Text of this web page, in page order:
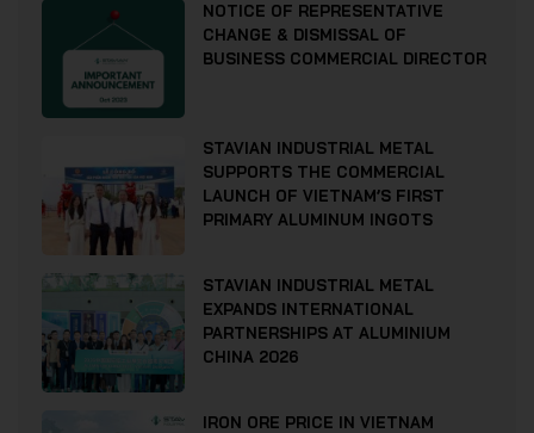
NOTICE OF REPRESENTATIVE
CHANGE & DISMISSAL OF
BUSINESS COMMERCIAL DIRECTOR
STAVIAN INDUSTRIAL METAL
SUPPORTS THE COMMERCIAL
LAUNCH OF VIETNAM’S FIRST
PRIMARY ALUMINUM INGOTS
STAVIAN INDUSTRIAL METAL
EXPANDS INTERNATIONAL
PARTNERSHIPS AT ALUMINIUM
CHINA 2026
IRON ORE PRICE IN VIETNAM